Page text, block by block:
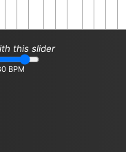
this slider
BPM